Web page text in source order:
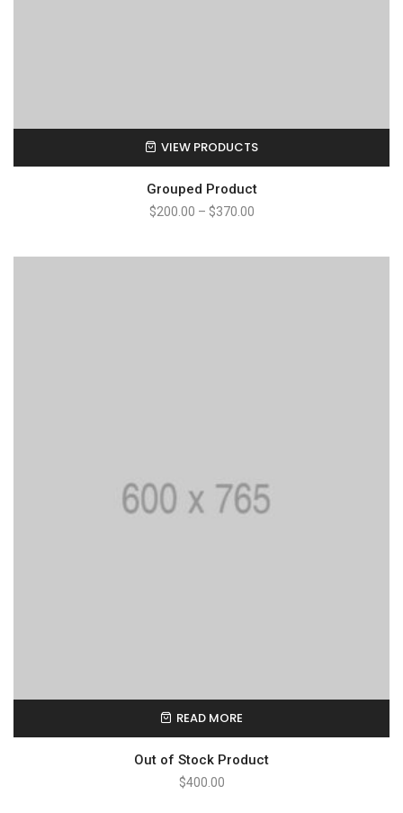
VIEW PRODUCTS
Grouped Product
$200.00 – $370.00
READ MORE
Out of Stock Product
$400.00